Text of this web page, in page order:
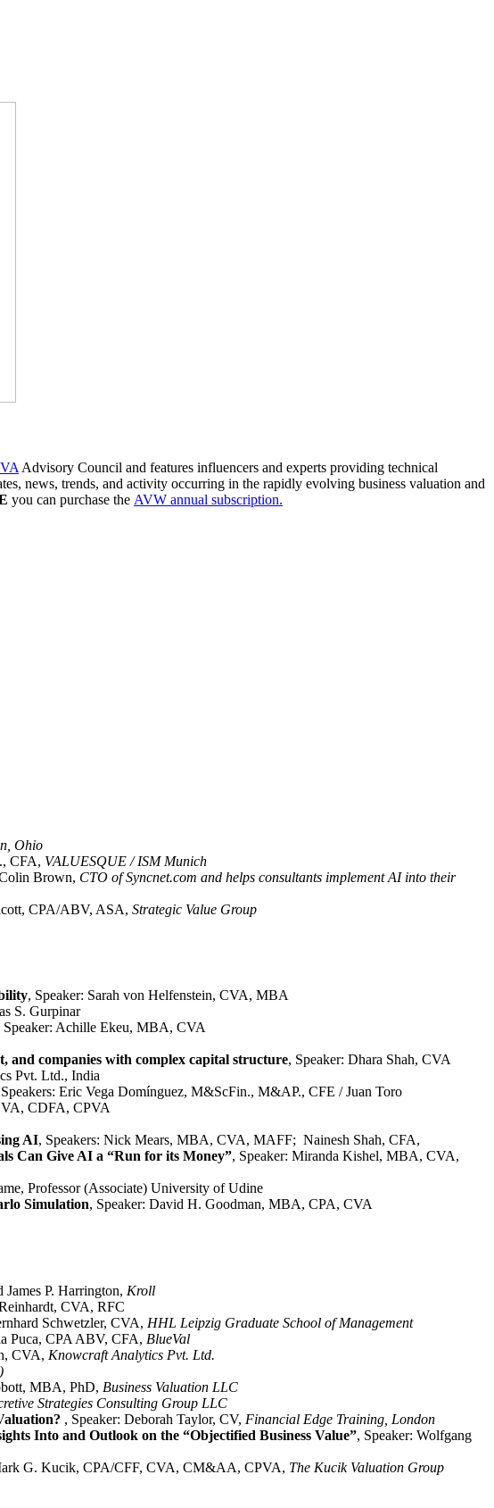
Advisory Council and features influencers and experts providing technical
news, trends, and activity occurring in the rapidly evolving business valuation and
you can purchase the AVW annual subscription.
Ohio
CFA, VALUESQUE / ISM Munich
Brown, CTO of Syncnet.com and helps consultants implement AI into their
CPA/ABV, ASA, Strategic Value Group
, Speaker: Sarah von Helfenstein, CVA, MBA
S. Gurpinar
Speaker: Achille Ekeu, MBA, CVA
and companies with complex capital structure, Speaker: Dhara Shah, CVA
Pvt. Ltd., India
Eric Vega Domínguez, M&ScFin., M&AP., CFE / Juan Toro
CDFA, CPVA
AI, Speakers: Nick Mears, MBA, CVA, MAFF; Nainesh Shah, CFA,
Can Give AI a “Run for its Money”, Speaker: Miranda Kishel, MBA, CVA,
Professor (Associate) University of Udine
Simulation, Speaker: David H. Goodman, MBA, CPA, CVA
James P. Harrington, Kroll
CVA, RFC
Schwetzler, CVA, HHL Leipzig Graduate School of Management
Puca, CPA ABV, CFA, BlueVal
CVA, Knowcraft Analytics Pvt. Ltd.
MBA, PhD, Business Valuation LLC
Strategies Consulting Group LLC
, Speaker: Deborah Taylor, CV, Financial Edge Training, London
Into and Outlook on the “Objectified Business Value”, Speaker: Wolfgang
G. Kucik, CPA/CFF, CVA, CM&AA, CPVA, The Kucik Valuation Group